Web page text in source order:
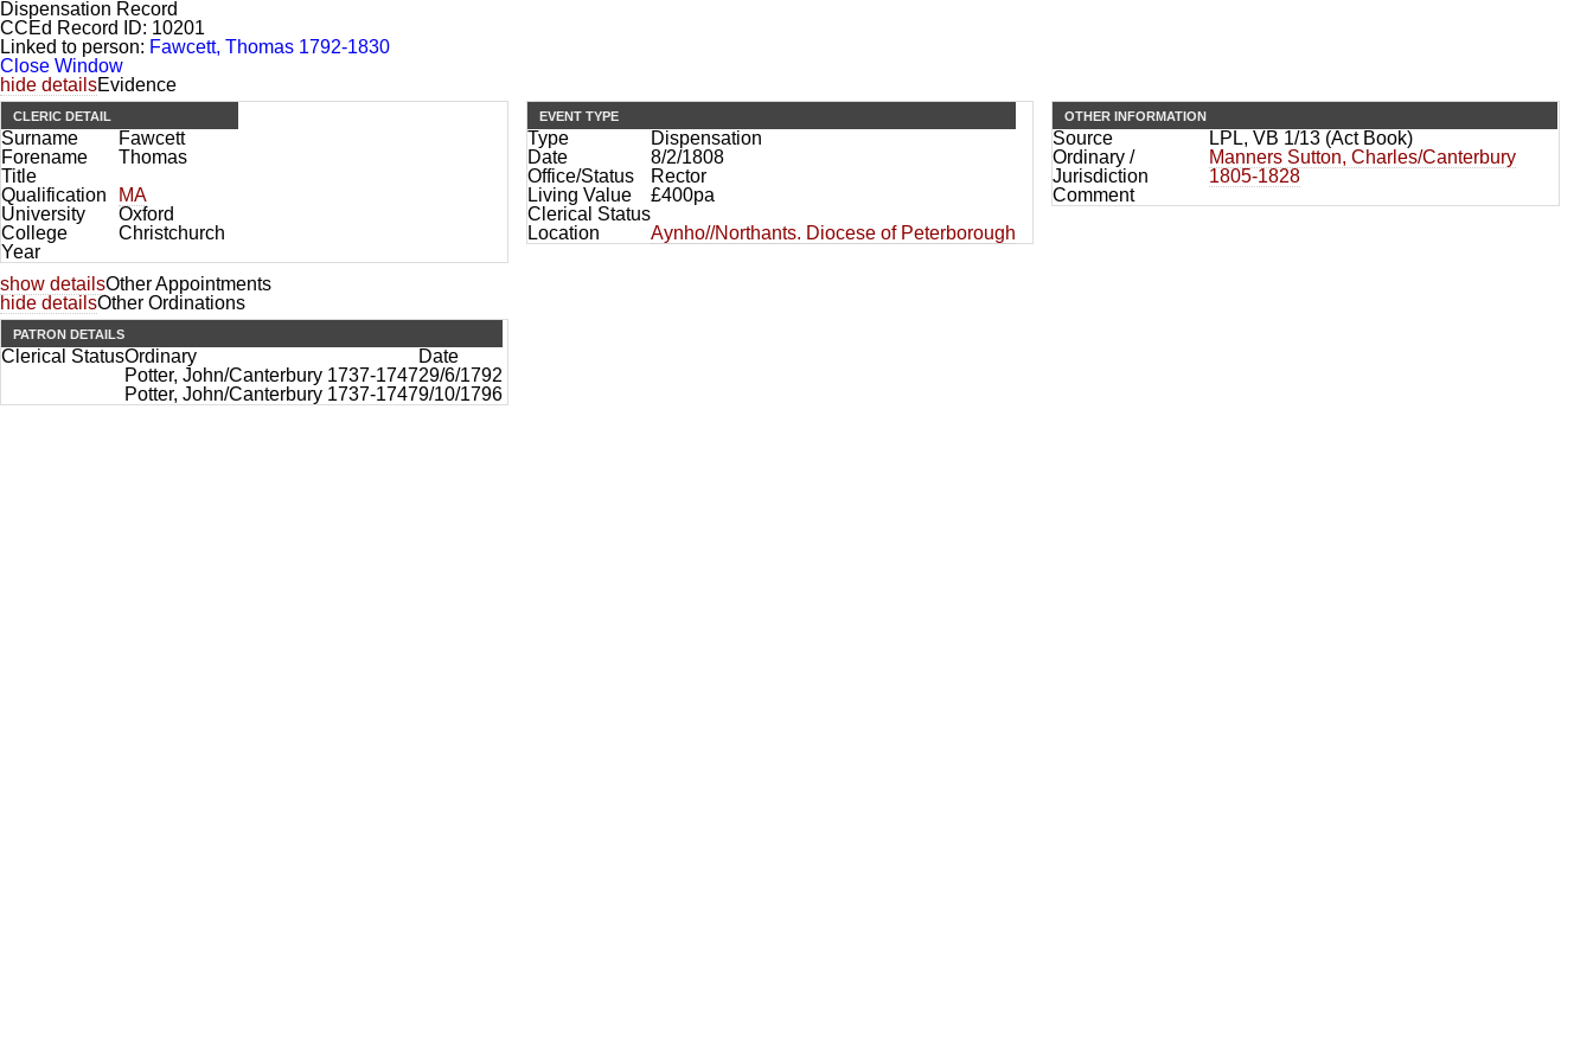
Dispensation Record
CCEd Record ID: 10201
Linked to person: Fawcett, Thomas 1792-1830
Close Window
hide detailsEvidence
CLERIC DETAIL
Surname
Fawcett
Forename
Thomas
Title
Qualification
MA
University
Oxford
College
Christchurch
Year
EVENT TYPE
Type
Dispensation
Date
8/2/1808
Office/Status
Rector
Living Value
£400pa
Clerical Status
Location
Aynho//Northants. Diocese of Peterborough
OTHER INFORMATION
Source
LPL, VB 1/13 (Act Book)
Ordinary /
Jurisdiction
Manners Sutton, Charles/Canterbury
1805-1828
Comment
show detailsOther Appointments
hide detailsOther Ordinations
PATRON DETAILS
Clerical StatusOrdinary
Date
Potter, John/Canterbury 1737-174729/6/1792
Potter, John/Canterbury 1737-17479/10/1796